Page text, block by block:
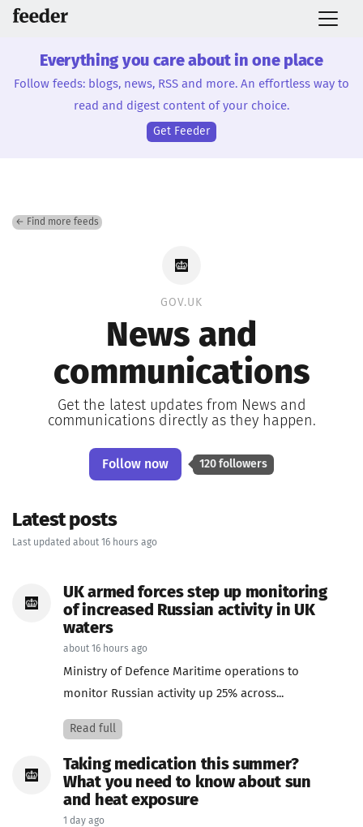
Everything you care about in one place
Follow feeds: blogs, news, RSS and more. An effortless way to
read and digest content of your choice.
Get Feeder
← Find more feeds
GOV.UK
News and
communications
Get the latest updates from News and
communications directly as they happen.
Follow now 120 followers
Latest posts
Last updated about 16 hours ago
UK armed forces step up monitoring
of increased Russian activity in UK
waters
about 16 hours ago
Ministry of Defence Maritime operations to
monitor Russian activity up 25% across...
Read full
Taking medication this summer?
What you need to know about sun
and heat exposure
1 day ago